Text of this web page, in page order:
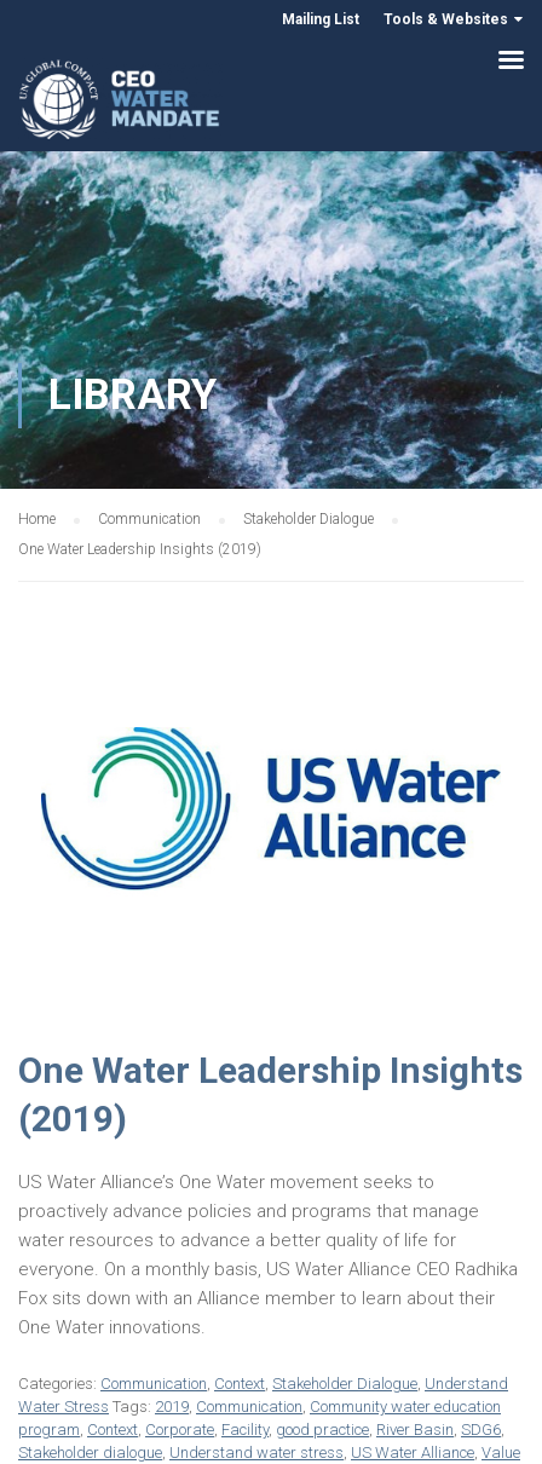
Mailing List Tools & Websites
LIBRARY
Home Communication
Stakeholder Dialogue
One Water Leadership Insights (2019)
One Water Leadership Insights
(2019)
US Water Alliance’s One Water movement seeks to
proactively advance policies and programs that manage
water resources to advance a better quality of life for
everyone. On a monthly basis, US Water Alliance CEO Radhika
Fox sits down with an Alliance member to learn about their
One Water innovations.
Categories: Communication Context Stakeholder Dialogue Understand
Water Stress Tags: 2019 Communication Community water education
program Context Corporate Facility, good practice River Basin SDG6
Stakeholder dialogue Understand water stress US Water Alliance Value